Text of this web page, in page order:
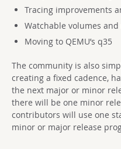
Tracing improvements
Watchable volumes
Moving to QEMU’s q35
The community is also
creating a fixed cadence,
the next major or minor
there will be one minor
contributors will use one
minor or major release